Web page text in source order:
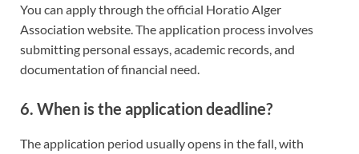
You can apply through the official Horatio Alger
Association website. The application process involves
submitting personal essays, academic records, and
documentation of financial need.
6. When is the application deadline?
The application period usually opens in the fall, with